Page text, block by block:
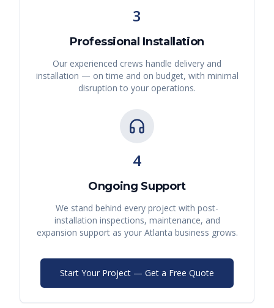
3
Professional Installation
Our experienced crews handle delivery and
installation — on time and on budget, with minimal
disruption to your operations.
4
Ongoing Support
We stand behind every project with post-
installation inspections, maintenance, and
expansion support as your Atlanta business grows.
Start Your Project — Get a Free Quote